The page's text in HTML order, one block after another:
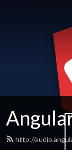
http://